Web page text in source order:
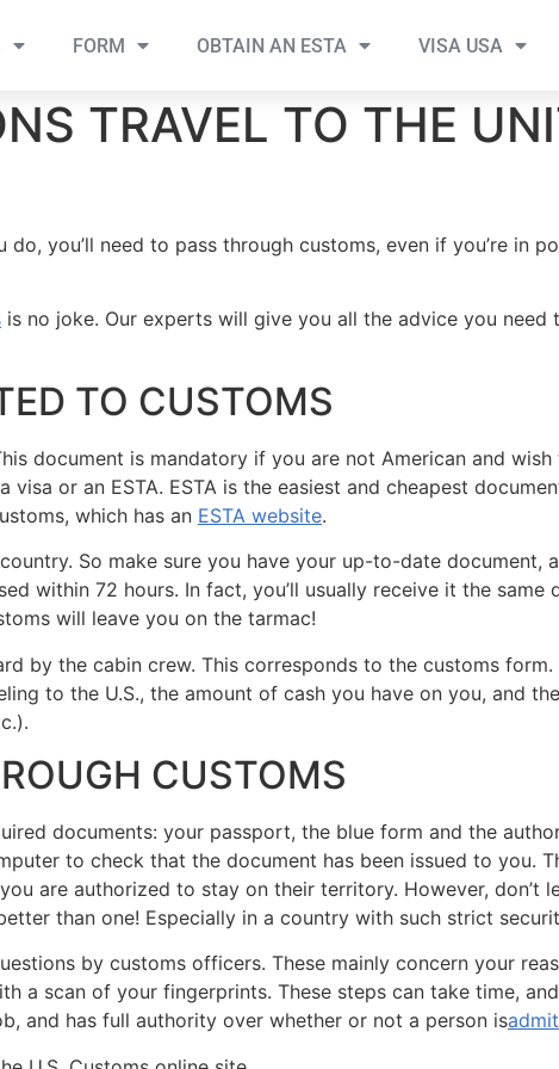
FORM OBTAIN AN ESTA VISA USA
TRAVEL TO THE
you’ll need to pass through customs, even if you’re in
is no joke. Our experts will give you all the advice you need
TO CUSTOMS
document is mandatory if you are not American and
visa or an ESTA. ESTA is the easiest and cheapest
which has an ESTA website.
So make sure you have your up-to-date document,
within 72 hours. In fact, you’ll usually receive it the same
will leave you on the tarmac!
by the cabin crew. This corresponds to the customs form.
to the U.S., the amount of cash you have on you, and
CUSTOMS
documents: your passport, the blue form and the
to check that the document has been issued to you.
are authorized to stay on their territory. However, don’t
than one! Especially in a country with such strict
by customs officers. These mainly concern your
a scan of your fingerprints. These steps can take time,
and has full authority over whether or not a person is